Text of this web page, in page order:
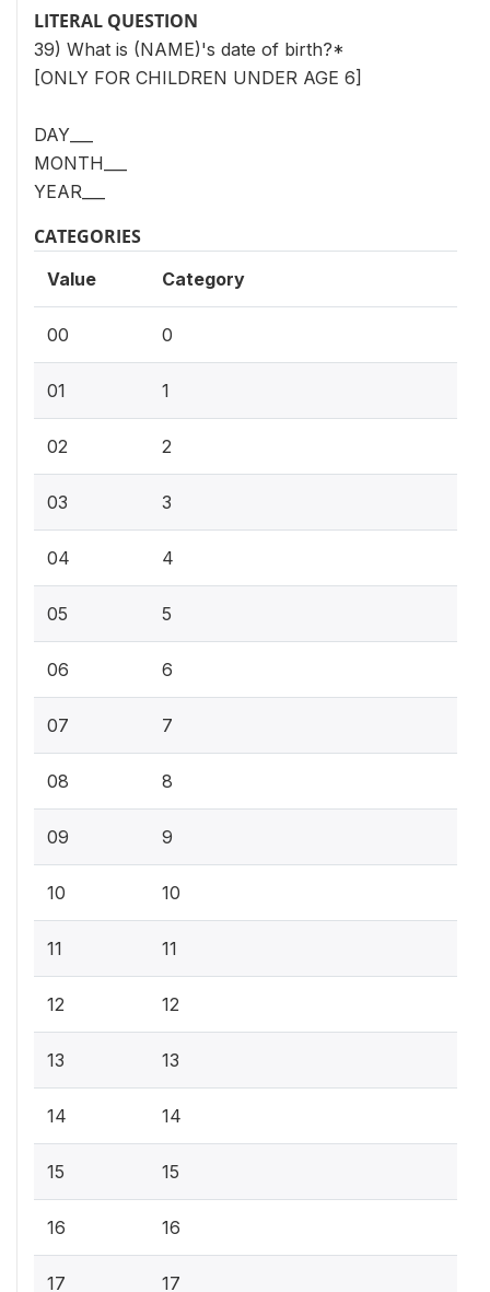
LITERAL QUESTION
39) What is (NAME)'s date of birth?*
[ONLY FOR CHILDREN UNDER AGE 6]
DAY___
MONTH___
YEAR___
CATEGORIES
Value Category
00 0
01 1
02 2
03 3
04 4
05 5
06 6
07 7
08 8
09 9
10 10
11 11
12 12
13 13
14 14
15 15
16 16
17 17